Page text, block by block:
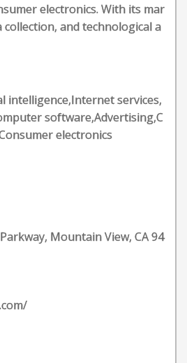
electronics. With its mar
collection, and technological a
intelligence,Internet services,
software,Advertising,C
electronics
Mountain View, CA 94